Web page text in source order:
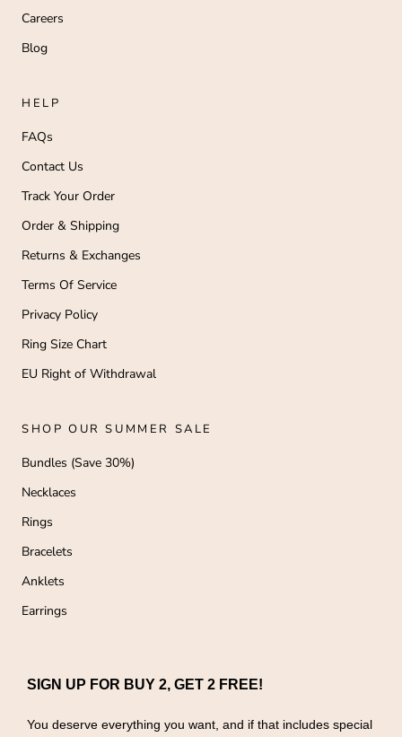
Careers
Blog
HELP
FAQs
Contact Us
Track Your Order
Order & Shipping
Returns & Exchanges
Terms Of Service
Privacy Policy
Ring Size Chart
EU Right of Withdrawal
SHOP OUR SUMMER SALE
Bundles (Save 30%)
Necklaces
Rings
Bracelets
Anklets
Earrings
SIGN UP FOR BUY 2, GET 2 FREE!
You deserve everything you want, and if that includes special